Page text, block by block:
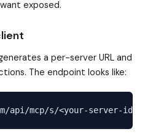
exposed.
a per-server URL and
The endpoint looks like: